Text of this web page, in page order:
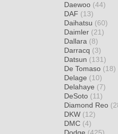
Daewoo (44)
DAF (13)
Daihatsu (60)
Daimler (21)
Dallara (8)
Darracq (3)
Datsun (131)
De Tomaso (18)
Delage (10)
Delahaye (7)
DeSoto (11)
Diamond Reo
DKW (12)
DMC (4)